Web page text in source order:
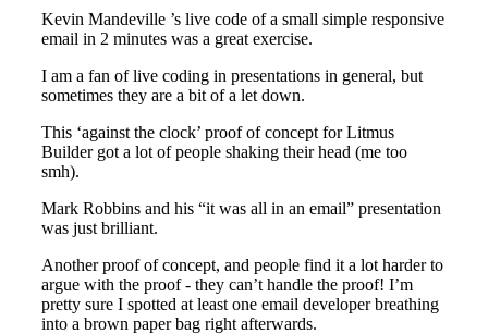
Kevin Mandeville ’s live code of a small simple responsive
email in 2 minutes was a great exercise.
I am a fan of live coding in presentations in general, but
sometimes they are a bit of a let down.
This ‘against the clock’ proof of concept for Litmus
Builder got a lot of people shaking their head (me too
smh).
Mark Robbins and his “it was all in an email” presentation
was just brilliant.
Another proof of concept, and people find it a lot harder to
argue with the proof - they can’t handle the proof! I’m
pretty sure I spotted at least one email developer breathing
into a brown paper bag right afterwards.